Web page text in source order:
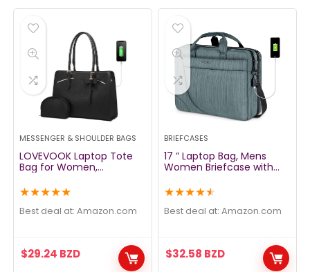
MESSENGER & SHOULDER BAGS
LOVEVOOK Laptop Tote
Bag for Women,
Work Computer Satchel
Bags 15.6 Inch Briefcase
Bag with USB Charging
Messenger Purse 2pcs
Set, Black
★★★★★
Best deal at: amazon.com
$29.24 BZD
BRIEFCASES
17 ” Laptop Bag, Mens
Women Briefcase with
Laptop Briefcase for
Business Office Travel
School, Water Resistant
★★★★★
Best deal at: amazon.com
$32.58 BZD